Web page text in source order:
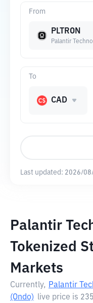
From
PLTRON
Palantir
To
CAD
Last updated: 2026/
Palantir
Tokenized
Markets
Currently, Palantir
(Ondo) live price is